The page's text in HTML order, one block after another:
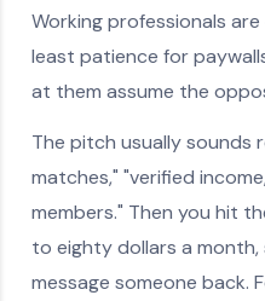
Working professionals
least patience for
at them assume the
The pitch usually sounds
matches," "verified
members." Then you hit
to eighty dollars a
message someone back.